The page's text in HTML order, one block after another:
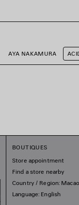
AYA NAKAMURA
BOUTIQUES
Store appointment
Find a store nearby
Country / Region:
Language: English